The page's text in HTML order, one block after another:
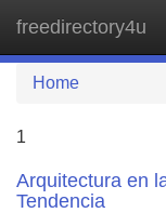
freedirectory4u
Home
1
Arquitectura en
Tendencia